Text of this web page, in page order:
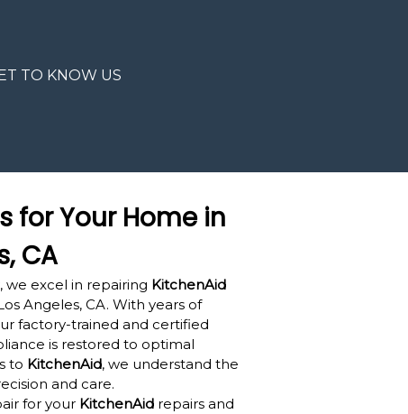
TO KNOW US
for Your Home in
CA
we excel in repairing KitchenAid
Angeles, CA. With years of
factory-trained and certified
is restored to optimal
to KitchenAid, we understand the
and care.
for your KitchenAid repairs and